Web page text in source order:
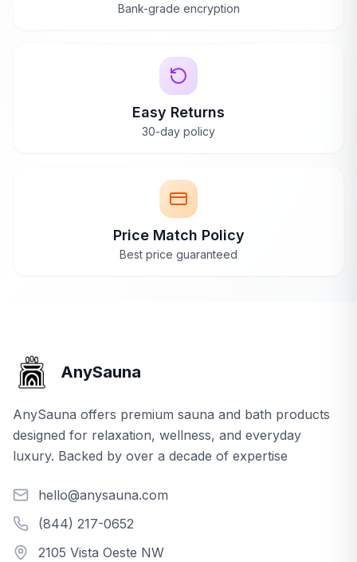
Bank-grade encryption
Easy Returns
30-day policy
Price Match Policy
Best price guaranteed
AnySauna
AnySauna offers premium sauna and bath products
designed for relaxation, wellness, and everyday
luxury. Backed by over a decade of expertise
hello@anysauna.com
(844) 217-0652
2105 Vista Oeste NW